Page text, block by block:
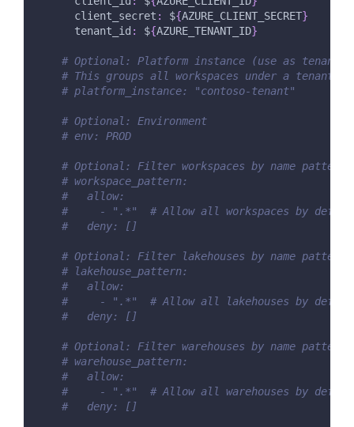
client_secret : ${AZURE_CLIENT_SECRET}
tenant_id : ${AZURE_TENANT_ID}
# Optional: Platform instance (use as tenant
# This groups all workspaces under a tenant-
# platform_instance: "contoso-tenant"
# Optional: Environment
# env: PROD
# Optional: Filter workspaces by name pattern
# workspace_pattern:
#   allow:
#     - ".*"  # Allow all workspaces by
#   deny: []
# Optional: Filter lakehouses by name pattern
# lakehouse_pattern:
#   allow:
#     - ".*"  # Allow all lakehouses by
#   deny: []
# Optional: Filter warehouses by name pattern
# warehouse_pattern:
#   allow:
#     - ".*"  # Allow all warehouses by
#   deny: []